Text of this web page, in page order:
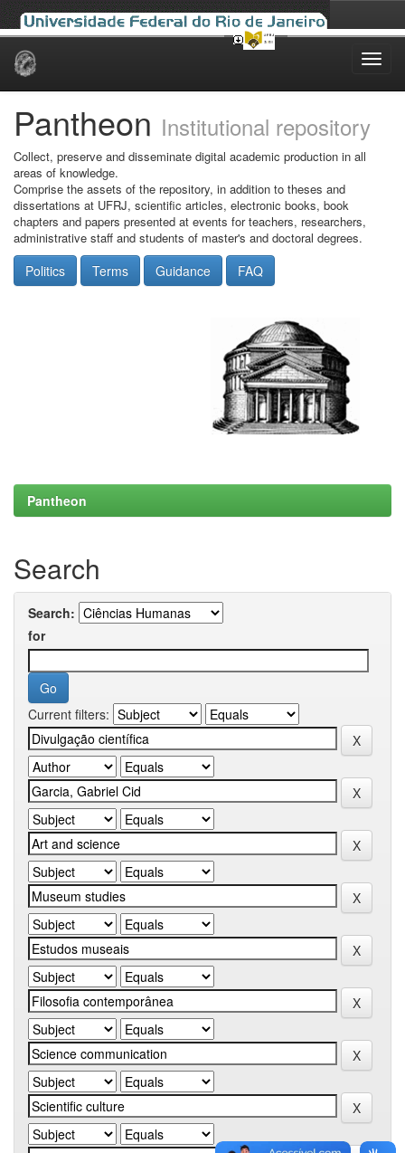
Skip
Pantheon Institutional repository
Collect, preserve and disseminate digital academic production in all
areas of knowledge.
Comprise the assets of the repository, in addition to theses and
dissertations at UFRJ, scientific articles, electronic books, book
chapters and papers presented at events for teachers, researchers,
administrative staff and students of master's and doctoral degrees.
Politics Terms Guidance FAQ
Pantheon
Search
Search:
for
Current filters: